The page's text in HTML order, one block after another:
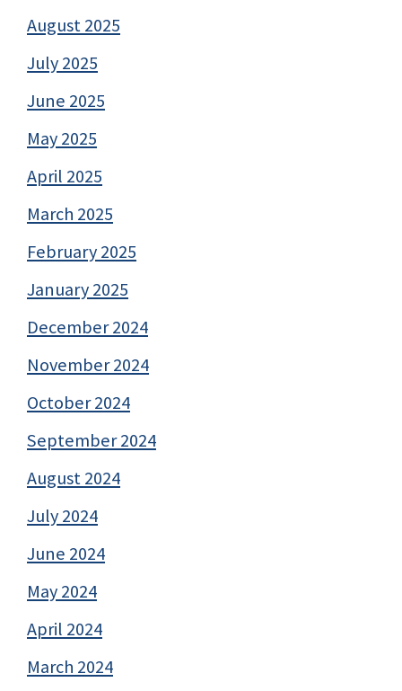
August 2025
July 2025
June 2025
May 2025
April 2025
March 2025
February 2025
January 2025
December 2024
November 2024
October 2024
September 2024
August 2024
July 2024
June 2024
May 2024
April 2024
March 2024